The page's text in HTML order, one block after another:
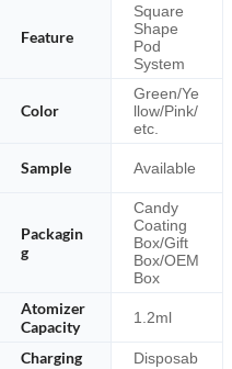
Feature
Square
Shape
Pod
System
Color
Green/Ye
llow/Pink/
etc.
Sample Available
Packagin
g
Candy
Coating
Box/Gift
Box/OEM
Box
Atomizer
Capacity
1.2ml
Charging
Disposab